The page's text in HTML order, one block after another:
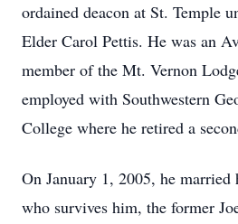
ordained deacon at St. Temple
Elder Carol Pettis. He was an
member of the Mt. Vernon
employed with Southwestern
College where he retired a
On January 1, 2005, he married
who survives him, the former